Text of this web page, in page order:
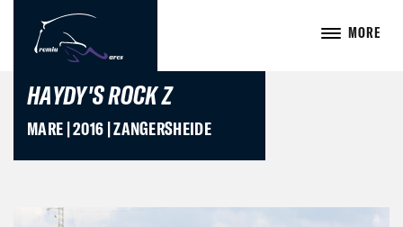
HAYDY'S ROCK Z
MARE | 2016 | ZANGERSHEIDE
MORE